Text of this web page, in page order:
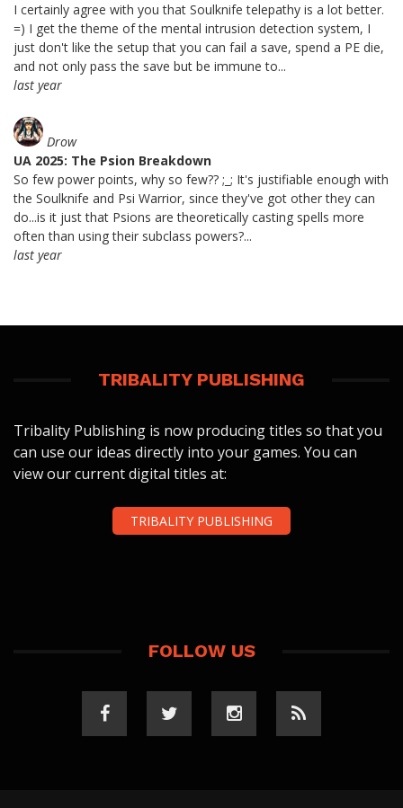
I certainly agree with you that Soulknife telepathy is a lot better.
=) I get the theme of the mental intrusion detection system, I
just don't like the setup that you can fail a save, spend a PE die,
and not only pass the save but be immune to...
last year
Drow
UA 2025: The Psion Breakdown
So few power points, why so few?? ;_; It's justifiable enough with
the Soulknife and Psi Warrior, since they've got other they can
do...is it just that Psions are theoretically casting spells more
often than using their subclass powers?...
last year
TRIBALITY PUBLISHING
Tribality Publishing is now producing titles so that you
can use our ideas directly into your games. You can
view our current digital titles at:
TRIBALITY PUBLISHING
FOLLOW US